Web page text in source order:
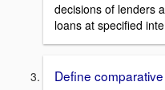
decisions of lenders
loans at specified
Define